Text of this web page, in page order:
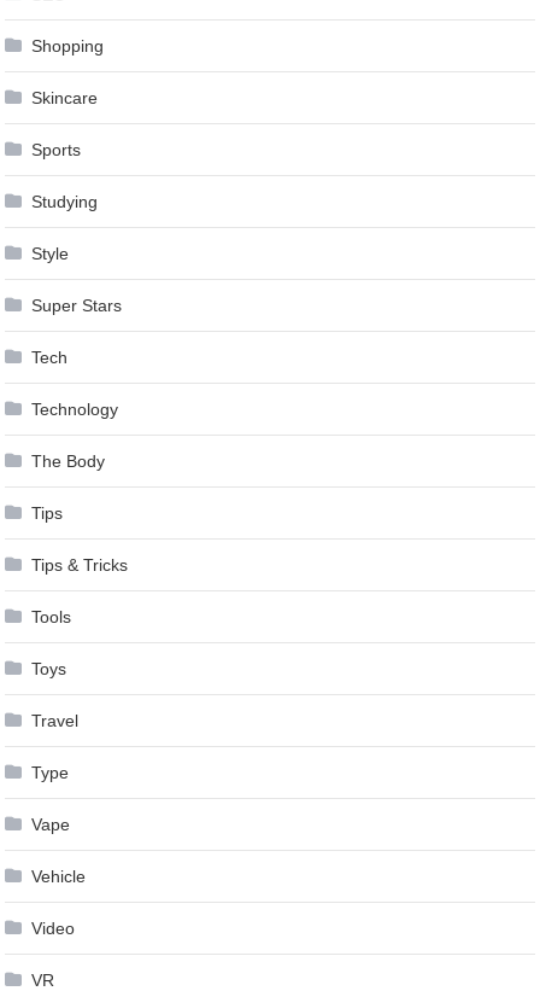
Shopping
Skincare
Sports
Studying
Style
Super Stars
Tech
Technology
The Body
Tips
Tips & Tricks
Tools
Toys
Travel
Type
Vape
Vehicle
Video
VR